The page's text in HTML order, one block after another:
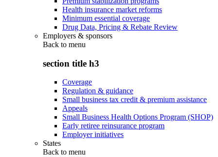
Health insurance market reforms
Minimum essential coverage
Drug Data, Pricing & Rebate Review
Employers & sponsors
Back to menu
section title h3
Coverage
Regulation & guidance
Small business tax credit & premium assistance
Appeals
Small Business Health Options Program (SHOP)
Early retiree reinsurance program
Employer initiatives
States
Back to menu